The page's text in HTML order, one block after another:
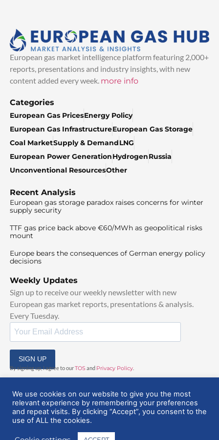
European gas market intelligence platform featuring 2,000+
reports, presentations and industry insights, with new
content added every week. more info
Categories
European Gas PricesEnergy Policy
European Gas InfrastructureEuropean Gas Storage
Coal MarketSupply & DemandLNG
European Power GenerationHydrogenRussia
Unconventional ResourcesOther
Recent Analysis
European gas storage paradox raises concerns for winter
supply security
TTF gas price back above €60/MWh as geopolitical risks
mount
Europe bears the consequences of German energy policy
decisions
Weekly Updates
Sign up to receive our weekly newsletter with new
European gas market reports, presentations & analysis.
Every Tuesday.
SIGN UP
By signing up, I agree to ourTOSand Privacy Policy
© 2025 EuropeanGasHub | All Rights Reserved
We use cookies on our website to give you the most
relevant experience by remembering your preferences
and repeat visits. By clicking “Accept”, you consent to the
use of ALL the cookies.